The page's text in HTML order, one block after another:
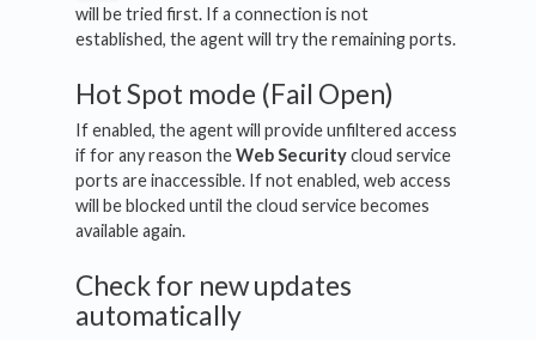
will be tried first. If a connection is not
established, the agent will try the remaining ports.
Hot Spot mode (Fail Open)
If enabled, the agent will provide unfiltered access
if for any reason theWeb Securitycloud service
ports are inaccessible. If not enabled, web access
will be blocked until the cloud service becomes
available again.
Check for new updates
automatically